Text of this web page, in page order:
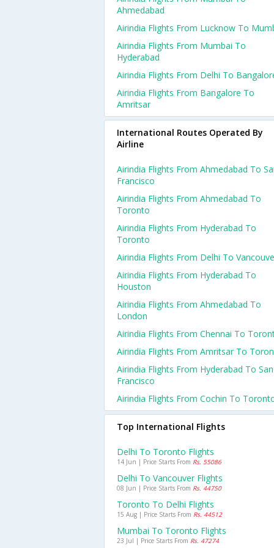
Ahmedabad
Airindia Flights From Lucknow To
Airindia Flights From Mumbai To
Hyderabad
Airindia Flights From Delhi To
Airindia Flights From Bangalore To
Amritsar
International Routes Operated By
Airline
Airindia Flights From Ahmedabad To
Francisco
Airindia Flights From Ahmedabad To
Toronto
Airindia Flights From Hyderabad To
Toronto
Airindia Flights From Delhi To
Airindia Flights From Hyderabad To
Houston
Airindia Flights From Ahmedabad To
London
Airindia Flights From Chennai To
Airindia Flights From Amritsar To
Airindia Flights From Hyderabad To San
Francisco
Airindia Flights From Cochin To
Top International Flights
Delhi To Toronto Flights
14 Jun | Price Starts From Rs. 55086
Delhi To Vancouver Flights
08 Jun | Price Starts From Rs. 44750
Toronto To Delhi Flights
15 Aug | Price Starts From Rs. 44512
Mumbai To Toronto Flights
23 Jul | Price Starts From Rs. 47274